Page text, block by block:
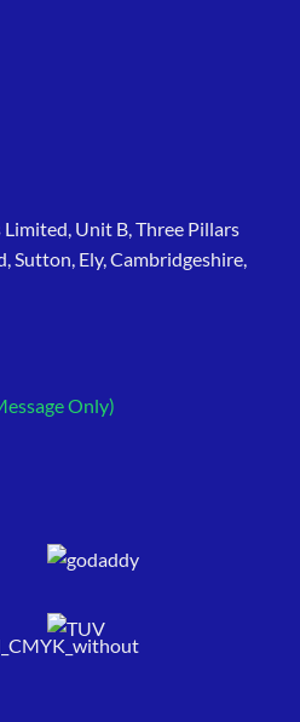
Unit B, Three Pillars
Sutton, Ely, Cambridgeshire,
Only)